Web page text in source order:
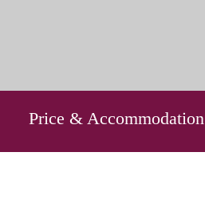
Price & Accommodation